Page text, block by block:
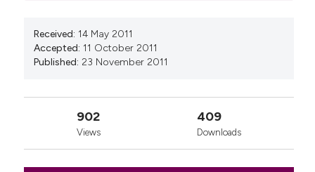
Received: 14 May 2011
Accepted: 11 October 2011
Published: 23 November 2011
902
Views
409
Downloads